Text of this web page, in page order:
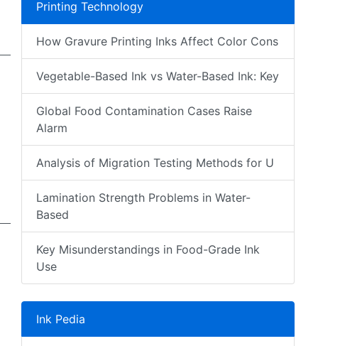
Printing Technology
How Gravure Printing Inks Affect Color Cons
Vegetable-Based Ink vs Water-Based Ink: Key
Global Food Contamination Cases Raise
Alarm
Analysis of Migration Testing Methods for U
Lamination Strength Problems in Water-
Based
Key Misunderstandings in Food-Grade Ink
Use
Ink Pedia